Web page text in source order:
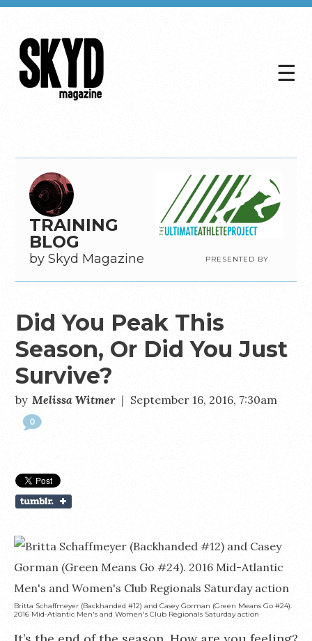
☰
TRAINING
BLOG
by Skyd Magazine PRESENTED BY
Did You Peak This
Season, Or Did You Just
Survive?
by Melissa Witmer | September 16, 2016, 7:30am
0
Britta Schaffmeyer (Backhanded #12) and Casey Gorman (Green Means Go #24).
2016 Mid-Atlantic Men's and Women's Club Regionals Saturday action